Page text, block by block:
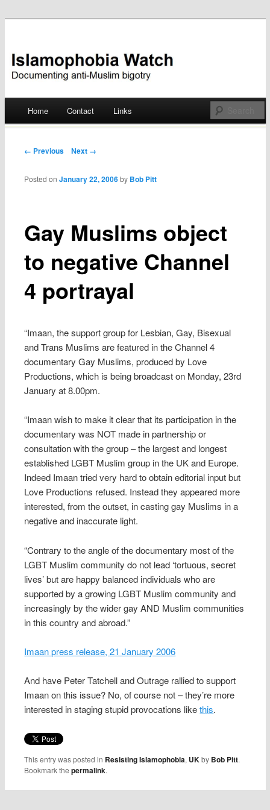
Islamophobia Watch
Skip
Home Contact Links
Post navigation
← Previous Next →
Gay Muslims object
to negative Channel
4 portrayal
Posted onJanuary 22, 2006 by Bob Pitt
“Imaan, the support group for Lesbian, Gay, Bisexual
and Trans Muslims are featured in the Channel 4
documentary Gay Muslims, produced by Love
Productions, which is being broadcast on Monday, 23rd
January at 8.00pm.
“Imaan wish to make it clear that its participation in the
documentary was NOT made in partnership or
consultation with the group – the largest and longest
established LGBT Muslim group in the UK and Europe.
Indeed Imaan tried very hard to obtain editorial input but
Love Productions refused. Instead they appeared more
interested, from the outset, in casting gay Muslims in a
negative and inaccurate light.
“Contrary to the angle of the documentary most of the
LGBT Muslim community do not lead ‘tortuous, secret
lives’ but are happy balanced individuals who are
supported by a growing LGBT Muslim community and
increasingly by the wider gay AND Muslim communities
in this country and abroad.”
Imaan press release, 21 January 2006
And have Peter Tatchell and Outrage rallied to support
Imaan on this issue? No, of course not – they’re more
interested in staging stupid provocations likethis.
This entry was posted in Resisting Islamophobia, UKby Bob Pitt.
Bookmark thepermalink.